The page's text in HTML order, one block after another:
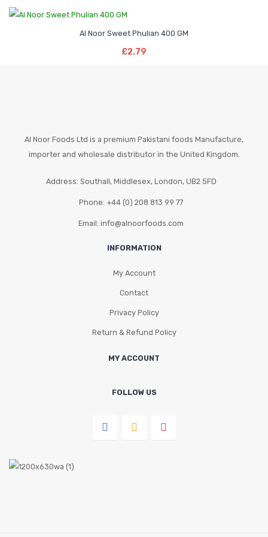
on
the
Al Noor Sweet Phulian 400 GM
£2.79
Al Noor Foods Ltd is a premium Pakistani foods Manufacture,
importer and wholesale distributor in the United Kingdom.
Address: Southall, Middlesex, London, UB2 5FD
Phone: +44 (0) 208 813 99 77
Email: info@alnoorfoods.com
INFORMATION
My Account
Contact
Privacy Policy
Return & Refund Policy
MY ACCOUNT
FOLLOW US